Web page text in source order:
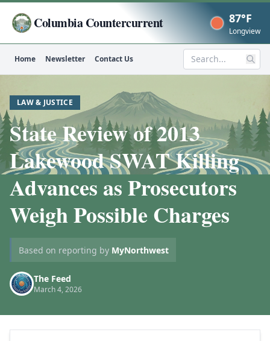
Columbia Countercurrent Now
87°F
Longview
Home Newsletter Contact Us Search
LAW & JUSTICE
State Review of 2013
Lakewood SWAT Killing
Advances as Prosecutors
Weigh Possible Charges
Based on reporting by MyNorthwest
The Feed
March 4, 2026